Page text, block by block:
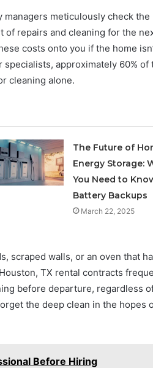
meticulously check the
of repairs and cleaning for the
costs onto you if the home
approximately 60% of
cleaning alone.
The Future of
Energy Storage:
You Need to
Battery Backups
March 22, 2025
scraped walls, or an oven that
TX rental contracts
before departure, regardless
the deep clean in the hopes
Before Hiring
Provider)